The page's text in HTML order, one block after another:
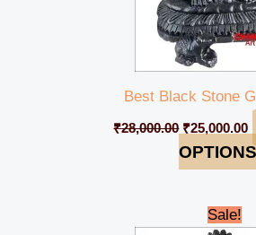
Best Black Stone
₹28,000.00 ₹25,000.00
OPTIONS
Sale!
Original
price